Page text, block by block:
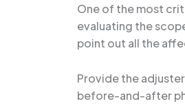
One of the most
evaluating the
point out all the
Provide the
before-and-after